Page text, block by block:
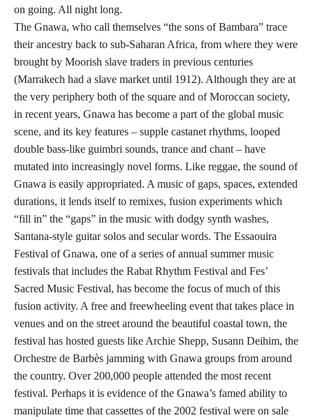
on going. All night long.
The Gnawa, who call themselves “the sons of Bambara” trace
their ancestry back to sub-Saharan Africa, from where they were
brought by Moorish slave traders in previous centuries
(Marrakech had a slave market until 1912). Although they are at
the very periphery both of the square and of Moroccan society,
in recent years, Gnawa has become a part of the global music
scene, and its key features – supple castanet rhythms, looped
double bass-like guimbri sounds, trance and chant – have
mutated into increasingly novel forms. Like reggae, the sound of
Gnawa is easily appropriated. A music of gaps, spaces, extended
durations, it lends itself to remixes, fusion experiments which
“fill in” the “gaps” in the music with dodgy synth washes,
Santana-style guitar solos and secular words. The Essaouira
Festival of Gnawa, one of a series of annual summer music
festivals that includes the Rabat Rhythm Festival and Fes’
Sacred Music Festival, has become the focus of much of this
fusion activity. A free and freewheeling event that takes place in
venues and on the street around the beautiful coastal town, the
festival has hosted guests like Archie Shepp, Susann Deihim, the
Orchestre de Barbès jamming with Gnawa groups from around
the country. Over 200,000 people attended the most recent
festival. Perhaps it is evidence of the Gnawa’s famed ability to
manipulate time that cassettes of the 2002 festival were on sale